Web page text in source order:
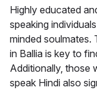
Highly educated
speaking
minded soulmates.
in Ballia is key to
Additionally, those
speak Hindi also